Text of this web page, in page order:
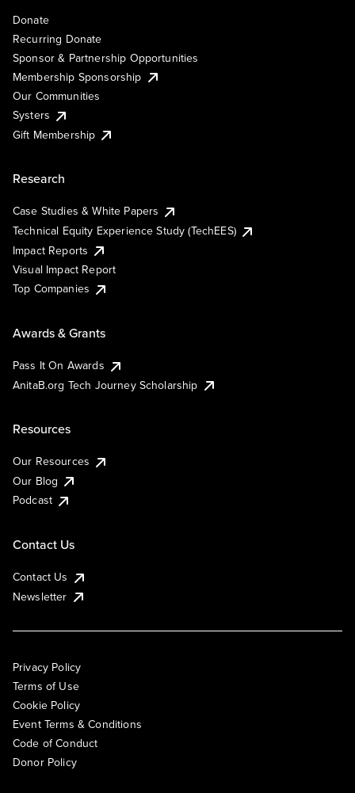
Donate
Recurring Donate
Sponsor & Partnership Opportunities
Membership Sponsorship
Our Communities
Systers
Gift Membership
Research
Case Studies & White Papers
Technical Equity Experience Study (TechEES)
Impact Reports
Visual Impact Report
Top Companies
Awards & Grants
Pass It On Awards
AnitaB.org Tech Journey Scholarship
Resources
Our Resources
Our Blog
Podcast
Contact Us
Contact Us
Newsletter
Privacy Policy
Terms of Use
Cookie Policy
Event Terms & Conditions
Code of Conduct
Donor Policy